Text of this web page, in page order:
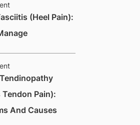
(Heel Pain):
Pain):
And Causes